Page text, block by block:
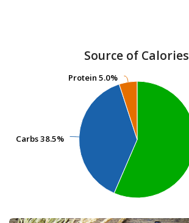
Source of Calories
Carbs38.5%
Carbs38.5%
Protein 5.0%
Protein 5.0%